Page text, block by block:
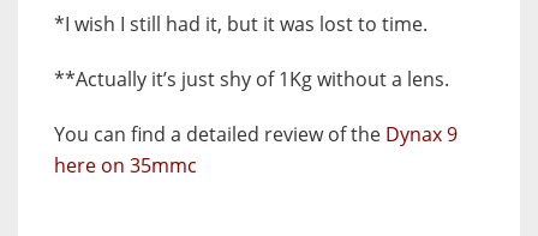
*I wish I still had it, but it was lost to time.
**Actually it’s just shy of 1Kg without a lens.
You can find a detailed review of the Dynax 9
here on 35mmc